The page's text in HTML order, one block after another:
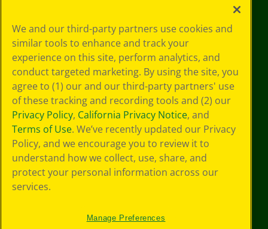
Policy
GDPR
Cookie
Preferences
Terms of Use
Web Accessibility
We and our third-party partners use cookies and
similar tools to enhance and track your
experience on this site, perform analytics, and
conduct targeted marketing. By using the site, you
agree to (1) our and our third-party partners' use
of these tracking and recording tools and (2) our
Privacy Policy, California Privacy Notice, and
Terms of Use. We’ve recently updated our Privacy
Policy, and we encourage you to review it to
understand how we collect, use, share, and
protect your personal information across our
services.
Manage Preferences